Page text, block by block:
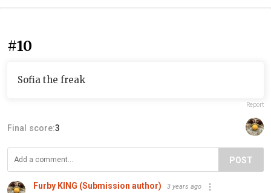
#10
Sofia the freak
Report
Final score:3
POST
Furby KING (Submission author) 3 years ago